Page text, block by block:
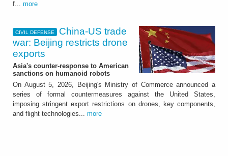
f... more
CIVIL DEFENSE
China-US trade
war: Beijing restricts drone
exports
Asia's counter-response to American
sanctions on humanoid robots
On August 5, 2026, Beijing's Ministry of Commerce announced a
series of formal countermeasures against the United States,
imposing stringent export restrictions on drones, key components,
and flight technologies... more